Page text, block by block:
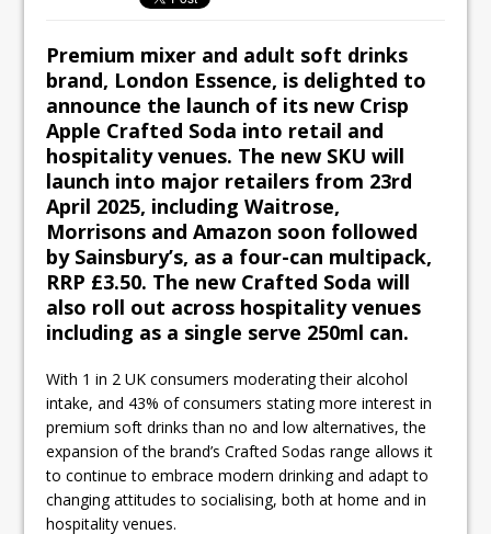
Ello Group Secures £16.5m HSCB Facility
To Further Enable Growth Plans
Premium mixer and adult soft drinks
brand, London Essence, is delighted to
announce the launch of its new Crisp
Apple Crafted Soda into retail and
hospitality venues. The new SKU will
launch into major retailers from 23rd
April 2025, including Waitrose,
Morrisons and Amazon soon followed
by Sainsbury’s, as a four-can multipack,
RRP £3.50. The new Crafted Soda will
also roll out across hospitality venues
including as a single serve 250ml can.
With 1 in 2 UK consumers moderating their alcohol
intake, and 43% of consumers stating more interest in
premium soft drinks than no and low alternatives, the
expansion of the brand’s Crafted Sodas range allows it
to continue to embrace modern drinking and adapt to
changing attitudes to socialising, both at home and in
hospitality venues.